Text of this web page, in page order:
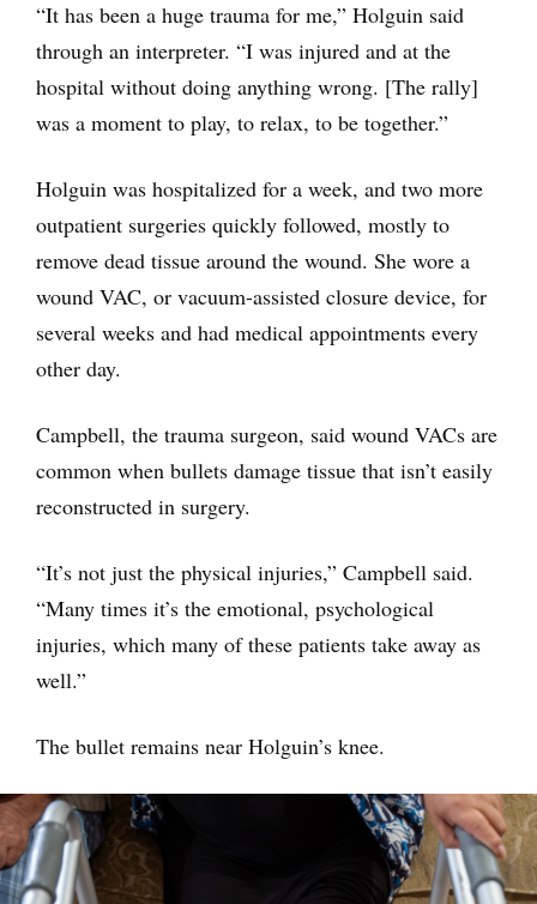
“It has been a huge trauma for me,” Holguin said
through an interpreter. “I was injured and at the
hospital without doing anything wrong. [The rally]
was a moment to play, to relax, to be together.”
Holguin was hospitalized for a week, and two more
outpatient surgeries quickly followed, mostly to
remove dead tissue around the wound. She wore a
wound VAC, or vacuum-assisted closure device, for
several weeks and had medical appointments every
other day.
Campbell, the trauma surgeon, said wound VACs are
common when bullets damage tissue that isn’t easily
reconstructed in surgery.
“It’s not just the physical injuries,” Campbell said.
“Many times it’s the emotional, psychological
injuries, which many of these patients take away as
well.”
The bullet remains near Holguin’s knee.